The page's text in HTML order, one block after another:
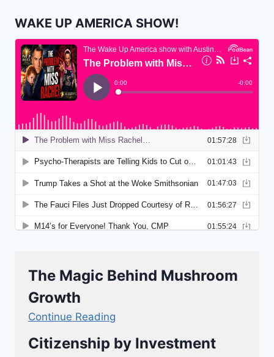
WAKE UP AMERICA SHOW!
The Magic Behind Mushroom
Growth
Continue Reading
Citizenship by Investment